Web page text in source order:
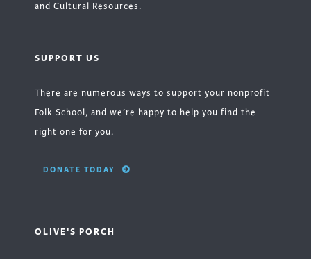
and Cultural Resources.
SUPPORT US
There are numerous ways to support your nonprofit
Folk School, and we’re happy to help you find the
right one for you.
DONATE TODAY
OLIVE'S PORCH